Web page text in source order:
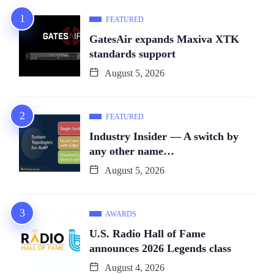
FEATURED
GatesAir expands Maxiva XTK
standards support
August 5, 2026
FEATURED
Industry Insider — A switch by
any other name…
August 5, 2026
AWARDS
U.S. Radio Hall of Fame
announces 2026 Legends class
August 4, 2026